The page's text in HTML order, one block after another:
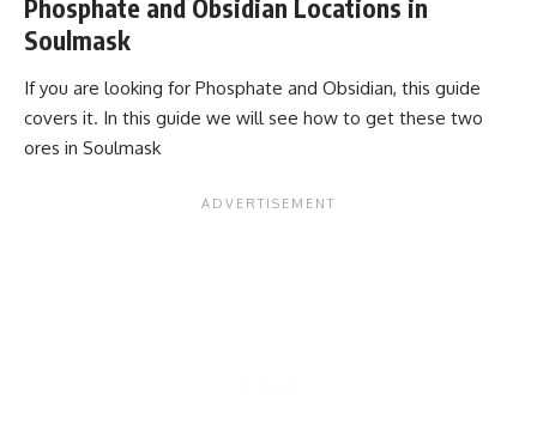
Phosphate and Obsidian Locations in
Soulmask
If you are looking for Phosphate and Obsidian, this guide
covers it. In this guide we will see how to get these two
ores in Soulmask